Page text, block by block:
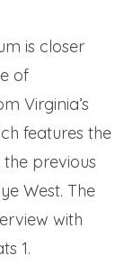
is closer
of
Virginia’s
features the
previous
West. The
with
1.